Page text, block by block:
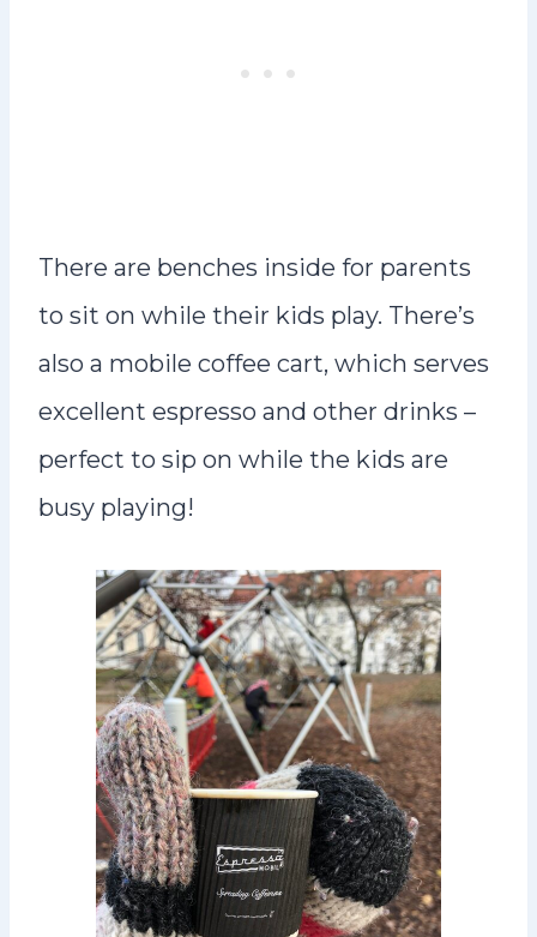
There are benches inside for parents
to sit on while their kids play. There’s
also a mobile coffee cart, which serves
excellent espresso and other drinks –
perfect to sip on while the kids are
busy playing!